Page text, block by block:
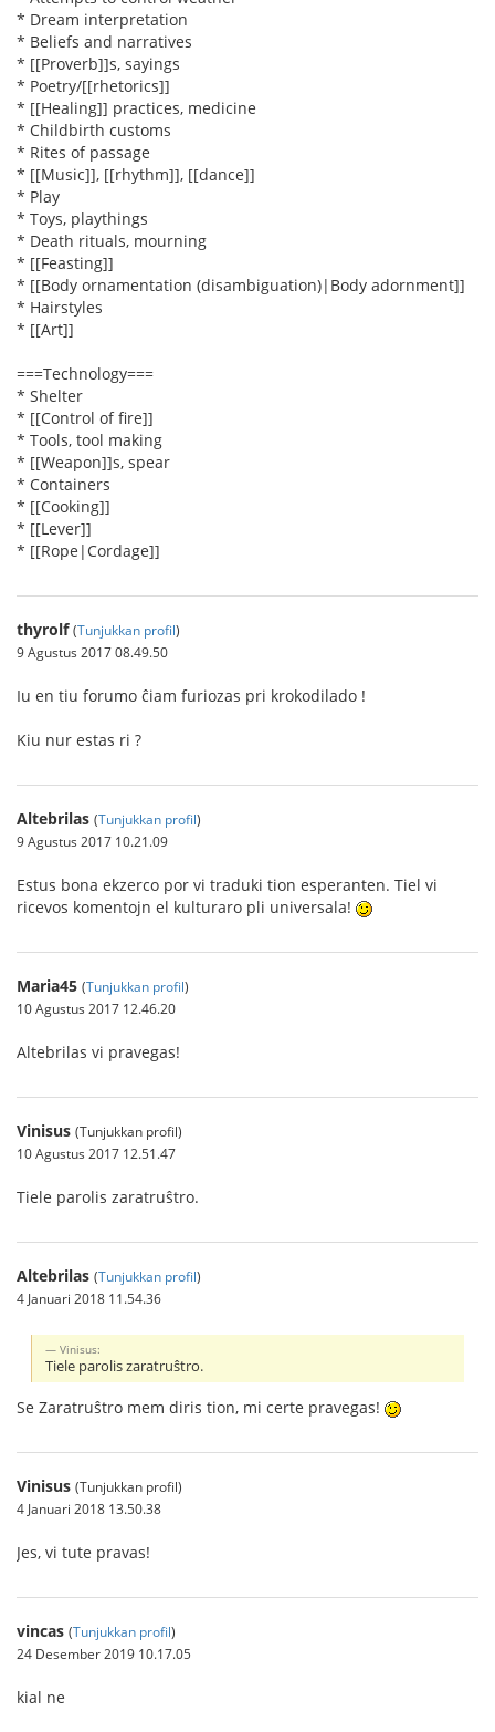
* Dream interpretation
* Beliefs and narratives
* [[Proverb]]s, sayings
* Poetry/[[rhetorics]]
* [[Healing]] practices, medicine
* Childbirth customs
* Rites of passage
* [[Music]], [[rhythm]], [[dance]]
* Play
* Toys, playthings
* Death rituals, mourning
* [[Feasting]]
* [[Body ornamentation (disambiguation)|Body adornment]]
* Hairstyles
* [[Art]]
===Technology===
* Shelter
* [[Control of fire]]
* Tools, tool making
* [[Weapon]]s, spear
* Containers
* [[Cooking]]
* [[Lever]]
* [[Rope|Cordage]]
thyrolf (Tunjukkan profil)
9 Agustus 2017 08.49.50
Iu en tiu forumo ĉiam furiozas pri krokodilado !
Kiu nur estas ri ?
Altebrilas (Tunjukkan profil)
9 Agustus 2017 10.21.09
Estus bona ekzerco por vi traduki tion esperanten. Tiel vi
ricevos komentojn el kulturaro pli universala!
Maria45 (Tunjukkan profil)
10 Agustus 2017 12.46.20
Altebrilas vi pravegas!
Vinisus (Tunjukkan profil)
10 Agustus 2017 12.51.47
Tiele parolis zaratruŝtro.
Altebrilas (Tunjukkan profil)
4 Januari 2018 11.54.36
Vinisus:
Tiele parolis zaratruŝtro.
Se Zaratruŝtro mem diris tion, mi certe pravegas!
Vinisus (Tunjukkan profil)
4 Januari 2018 13.50.38
Jes, vi tute pravas!
vincas (Tunjukkan profil)
24 Desember 2019 10.17.05
kial ne